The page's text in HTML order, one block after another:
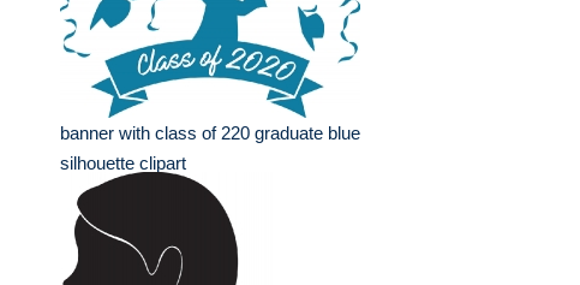
banner with class of 220 graduate blue
silhouette clipart